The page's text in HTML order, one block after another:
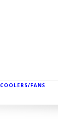
COOLERS/FANS